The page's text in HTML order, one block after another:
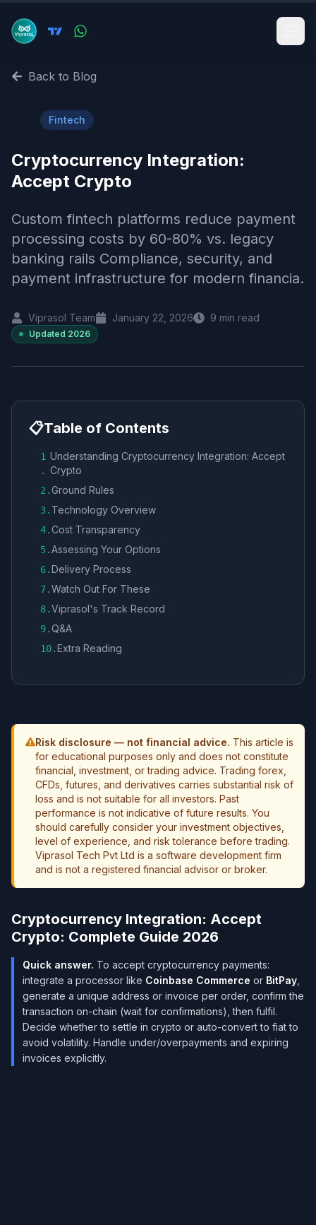
Back to Blog
Fintech
Cryptocurrency Integration:
Accept Crypto
Custom fintech platforms reduce payment
processing costs by 60-80% vs. legacy
banking rails Compliance, security, and
payment infrastructure for modern financia.
Viprasol Team January 22, 2026 9 min read
Updated 2026
📋Table of Contents
1
.
Understanding Cryptocurrency Integration: Accept
Crypto
2 .Ground Rules
3. Technology Overview
4.Cost Transparency
5.Assessing Your Options
6.Delivery Process
7.Watch Out For These
8.Viprasol's Track Record
9.Q&A
10.Extra Reading
Risk disclosure — not financial advice. This article is
for educational purposes only and does not constitute
financial, investment, or trading advice. Trading forex,
CFDs, futures, and derivatives carries substantial risk of
loss and is not suitable for all investors. Past
performance is not indicative of future results. You
should carefully consider your investment objectives,
level of experience, and risk tolerance before trading.
Viprasol Tech Pvt Ltd is a software development firm
and is not a registered financial advisor or broker.
Cryptocurrency Integration: Accept
Crypto: Complete Guide 2026
Quick answer. To accept cryptocurrency payments:
integrate a processor like Coinbase Commerce or BitPay
generate a unique address or invoice per order, confirm the
transaction on-chain (wait for confirmations), then fulfil.
Decide whether to settle in crypto or auto-convert to fiat to
avoid volatility. Handle under/overpayments and expiring
invoices explicitly.